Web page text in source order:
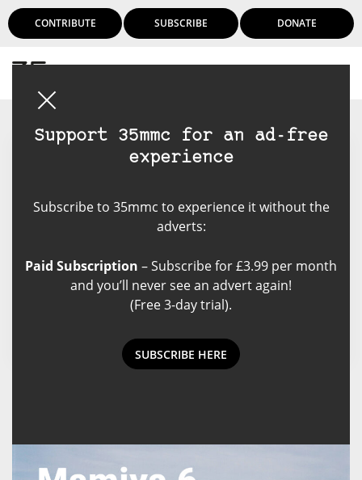
CONTRIBUTE SUBSCRIBE DONATE
Support 35mmc for an ad-free
experience
Subscribe to 35mmc to experience it without the
adverts:
Paid Subscription – Subscribe for £3.99 per month
and you’ll never see an advert again!
(Free 3-day trial).
SUBSCRIBE HERE
you can save money by
developing film yourself, and save
driving